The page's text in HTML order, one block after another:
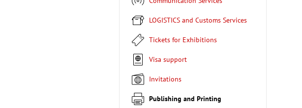
LOGISTICS and Customs Services
Tickets for Exhibitions
Visa support
Invitations
Publishing and Printing